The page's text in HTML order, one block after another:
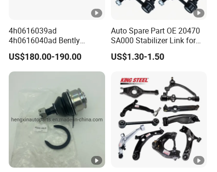
4h0616039ad
4h0616040ad Bently
Mulsanne for Audi A8 D4
A8 Quattro S8 RS6 RS7
A6c7 A7 4G Front Air
Suspension Shock Absorber
US$180.00-190.00
Auto Spare Part OE 20470
SA000 Stabilizer Link for
Subaru
US$1.30-1.50